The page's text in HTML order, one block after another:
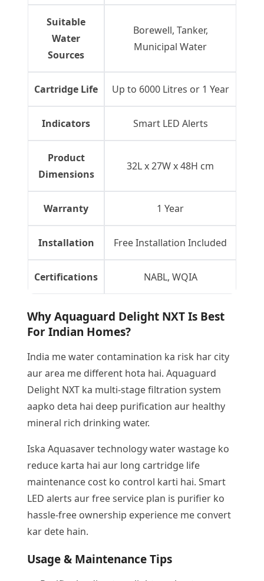
Suitable
Water
Sources
Borewell, Tanker,
Municipal Water
Cartridge Life Up to 6000 Litres or 1 Year
Indicators Smart LED Alerts
Product
Dimensions
32L x 27W x 48H cm
Warranty 1 Year
Installation Free Installation Included
Certifications NABL, WQIA
Why Aquaguard Delight NXT Is Best
For Indian Homes?
India me water contamination ka risk har city
aur area me different hota hai. Aquaguard
Delight NXT ka multi-stage filtration system
aapko deta hai deep purification aur healthy
mineral rich drinking water.
Iska Aquasaver technology water wastage ko
reduce karta hai aur long cartridge life
maintenance cost ko control karti hai. Smart
LED alerts aur free service plan is purifier ko
hassle-free ownership experience me convert
kar dete hain.
Usage & Maintenance Tips